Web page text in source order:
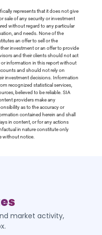
represents that it does not give
sale of any security or investment
without regard to any particular
and needs. None of the
an offer to sell or the
investment or an offer to provide
and their clients should not act
information in this report without
and should not rely on
investment decisions. Information
recognized statistical services,
believed to be reliable. SIA
providers make any
as to the accuracy or
contained herein and shall
in content, or for any actions
in nature constitute only
without notice.
market activity,